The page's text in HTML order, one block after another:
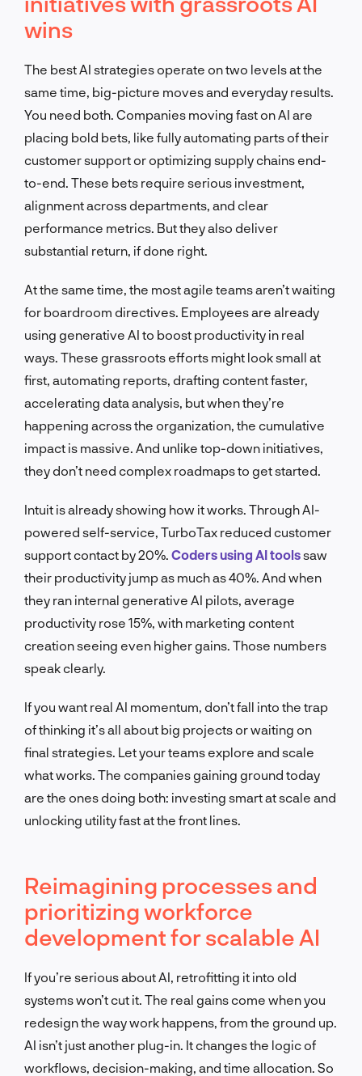
wins
The best AI strategies operate on two levels at the
same time, big-picture moves and everyday results.
You need both. Companies moving fast on AI are
placing bold bets, like fully automating parts of their
customer support or optimizing supply chains end-
to-end. These bets require serious investment,
alignment across departments, and clear
performance metrics. But they also deliver
substantial return, if done right.
At the same time, the most agile teams aren’t waiting
for boardroom directives. Employees are already
using generative AI to boost productivity in real
ways. These grassroots efforts might look small at
first, automating reports, drafting content faster,
accelerating data analysis, but when they’re
happening across the organization, the cumulative
impact is massive. And unlike top-down initiatives,
they don’t need complex roadmaps to get started.
Intuit is already showing how it works. Through AI-
powered self-service, TurboTax reduced customer
support contact by 20%. Coders using AI toolssaw
their productivity jump as much as 40%. And when
they ran internal generative AI pilots, average
productivity rose 15%, with marketing content
creation seeing even higher gains. Those numbers
speak clearly.
If you want real AI momentum, don’t fall into the trap
of thinking it’s all about big projects or waiting on
final strategies. Let your teams explore and scale
what works. The companies gaining ground today
are the ones doing both: investing smart at scale and
unlocking utility fast at the front lines.
Reimagining processes and
prioritizing workforce
development for scalable AI
If you’re serious about AI, retrofitting it into old
systems won’t cut it. The real gains come when you
redesign the way work happens, from the ground up.
AI isn’t just another plug-in. It changes the logic of
workflows, decision-making, and time allocation. So